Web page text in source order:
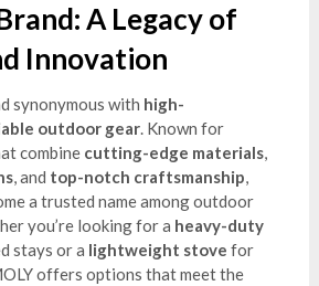
A Legacy of
Innovation
synonymous with high-
outdoor gear. Known for
combine cutting-edge materials,
, and top-notch craftsmanship,
a trusted name among outdoor
you’re looking for a heavy-duty
stays or a lightweight stove for
offers options that meet the